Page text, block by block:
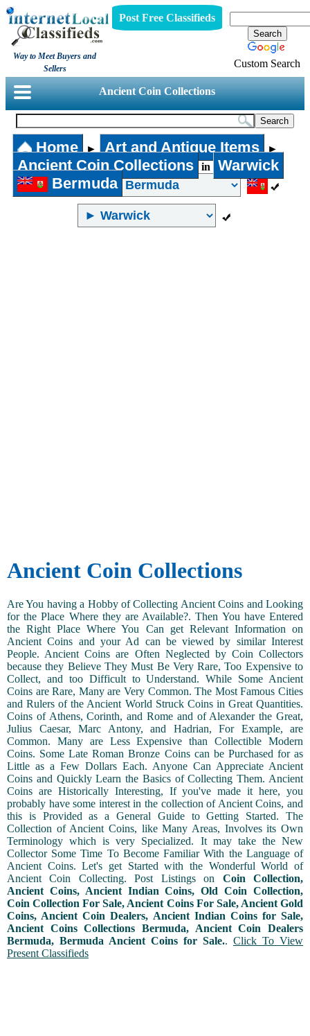
Way to Meet Buyers and
Sellers
Post Free Classifieds
Custom Search
Ancient Coin Collections
Home ► Art and Antique Items ►
Ancient Coin Collections in
Warwick
Bermuda
Ancient Coin Collections
Are You having a Hobby of Collecting Ancient Coins and Looking
for the Place Where they are Available?. Then You have Entered
the Right Place Where You Can get Relevant Information on
Ancient Coins and your Ad can be viewed by similar Interest
People. Ancient Coins are Often Neglected by Coin Collectors
because they Believe They Must Be Very Rare, Too Expensive to
Collect, and too Difficult to Understand. While Some Ancient
Coins are Rare, Many are Very Common. The Most Famous Cities
and Rulers of the Ancient World Struck Coins in Great Quantities.
Coins of Athens, Corinth, and Rome and of Alexander the Great,
Julius Caesar, Marc Antony, and Hadrian, For Example, are
Common. Many are Less Expensive than Collectible Modern
Coins. Some Late Roman Bronze Coins can be Purchased for as
Little as a Few Dollars Each. Anyone Can Appreciate Ancient
Coins and Quickly Learn the Basics of Collecting Them. Ancient
Coins are Historically Interesting, If you've made it here, you
probably have some interest in the collection of Ancient Coins, and
this is Provided as a General Guide to Getting Started. The
Collection of Ancient Coins, like Many Areas, Involves its Own
Terminology which is very Specialized. It may take the New
Collector Some Time To Become Familiar With the Language of
Ancient Coins. Let's get Started with the Wonderful World of
Ancient Coin Collecting. Post Listings on Coin Collection,
Ancient Coins, Ancient Indian Coins, Old Coin Collection,
Coin Collection For Sale, Ancient Coins For Sale, Ancient Gold
Coins, Ancient Coin Dealers, Ancient Indian Coins for Sale,
Ancient Coins Collections Bermuda, Ancient Coin Dealers
Bermuda, Bermuda Ancient Coins for Sale.. Click To View
Present Classifieds